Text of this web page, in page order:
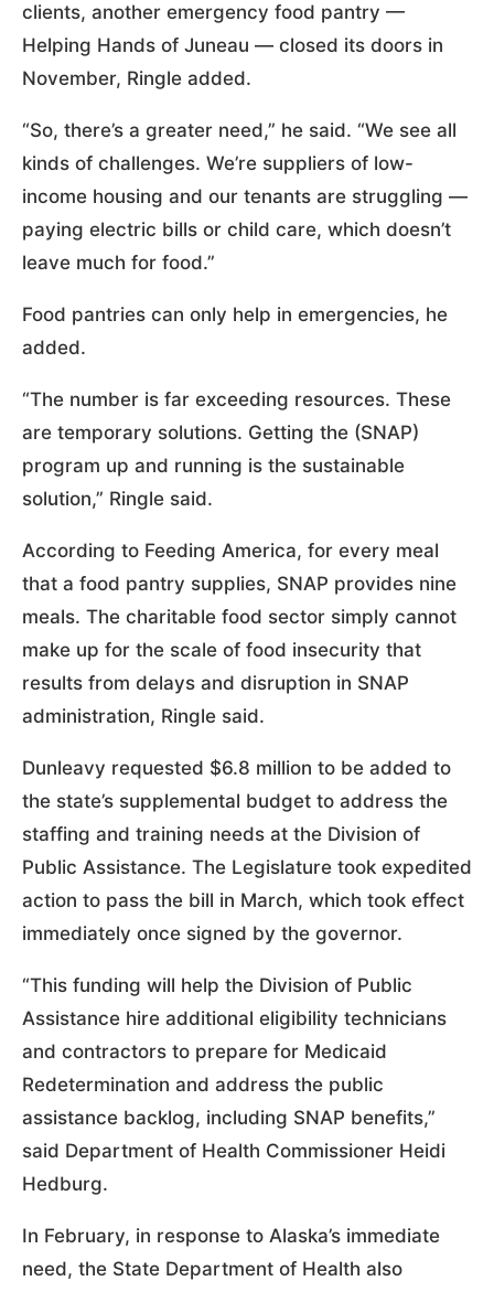
clients, another emergency food pantry —
Helping Hands of Juneau — closed its doors in
November, Ringle added.
“So, there’s a greater need,” he said. “We see all
kinds of challenges. We’re suppliers of low-
income housing and our tenants are struggling —
paying electric bills or child care, which doesn’t
leave much for food.”
Food pantries can only help in emergencies, he
added.
“The number is far exceeding resources. These
are temporary solutions. Getting the (SNAP)
program up and running is the sustainable
solution,” Ringle said.
According to Feeding America, for every meal
that a food pantry supplies, SNAP provides nine
meals. The charitable food sector simply cannot
make up for the scale of food insecurity that
results from delays and disruption in SNAP
administration, Ringle said.
Dunleavy requested $6.8 million to be added to
the state’s supplemental budget to address the
staffing and training needs at the Division of
Public Assistance. The Legislature took expedited
action to pass the bill in March, which took effect
immediately once signed by the governor.
“This funding will help the Division of Public
Assistance hire additional eligibility technicians
and contractors to prepare for Medicaid
Redetermination and address the public
assistance backlog, including SNAP benefits,”
said Department of Health Commissioner Heidi
Hedburg.
In February, in response to Alaska’s immediate
need, the State Department of Health also